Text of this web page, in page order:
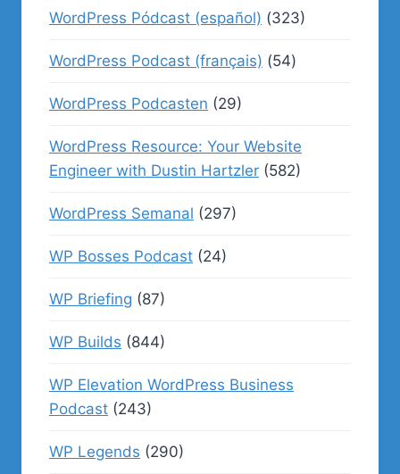
WordPress Pódcast (español) (323)
WordPress Podcast (français) (54)
WordPress Podcasten (29)
WordPress Resource: Your Website
Engineer with Dustin Hartzler (582)
WordPress Semanal (297)
WP Bosses Podcast (24)
WP Briefing (87)
WP Builds (844)
WP Elevation WordPress Business
Podcast (243)
WP Legends (290)